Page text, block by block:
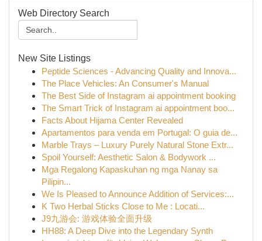
Web Directory Search
New Site Listings
Peptide Sciences - Advancing Quality and Innova...
The Place Vehicles: An Consumer's Manual
The Best Side of Instagram ai appointment booking
The Smart Trick of Instagram ai appointment boo...
Facts About Hijama Center Revealed
Apartamentos para venda em Portugal: O guia de...
Marble Trays – Luxury Purely Natural Stone Extr...
Spoil Yourself: Aesthetic Salon & Bodywork ...
Mga Regalong Kapaskuhan ng mga Nanay sa
Pilipin...
We Is Pleased to Announce Addition of Services:...
K Two Herbal Sticks Close to Me : Locati...
J9九游会: 游戏体验全面升级
HH88: A Deep Dive into the Legendary Synth